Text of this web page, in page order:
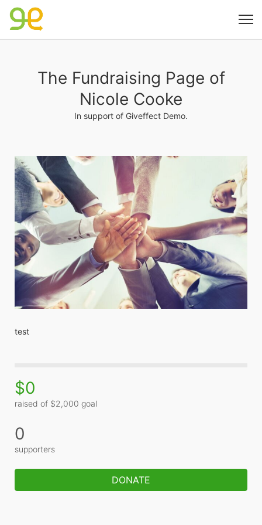
The Fundraising Page of
Nicole Cooke
In support of Giveffect Demo.
test
$0
raised of $2,000 goal
0
supporters
DONATE